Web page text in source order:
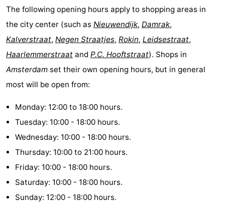
The following opening hours apply to shopping areas in
the city center (such as Nieuwendijk, Damrak,
Kalverstraat, Negen Straatjes, Rokin, Leidsestraat,
Haarlemmerstraat and P.C. Hooftstraat). Shops in
Amsterdam set their own opening hours, but in general
most will be open from:
Monday: 12:00 to 18:00 hours.
Tuesday: 10:00 - 18:00 hours.
Wednesday: 10:00 - 18:00 hours.
Thursday: 10:00 to 21:00 hours.
Friday: 10:00 - 18:00 hours.
Saturday: 10:00 - 18:00 hours.
Sunday: 12:00 - 18:00 hours.